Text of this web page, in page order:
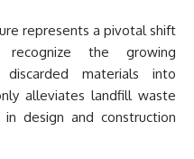
represents a pivotal shift
recognize the growing
materials into
alleviates landfill waste
design and construction